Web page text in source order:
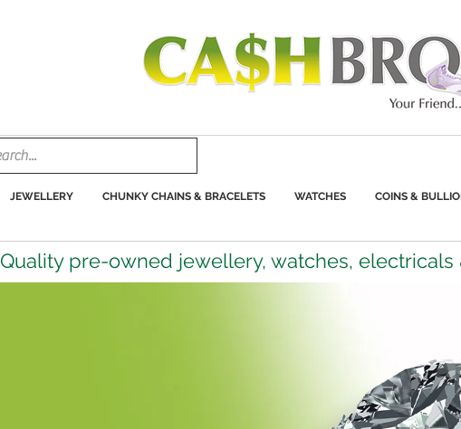
JEWELLERY CHUNKY CHAINS & BRACELETS WATCHES COINS &
Quality pre-owned jewellery, watches,